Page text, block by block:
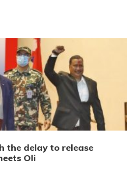
the delay to release
Oli